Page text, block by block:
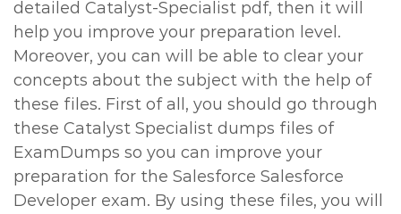
detailed Catalyst-Specialist pdf, then it will
help you improve your preparation level.
Moreover, you can will be able to clear your
concepts about the subject with the help of
these files. First of all, you should go through
these Catalyst Specialist dumps files of
ExamDumps so you can improve your
preparation for the Salesforce Salesforce
Developer exam. By using these files, you will